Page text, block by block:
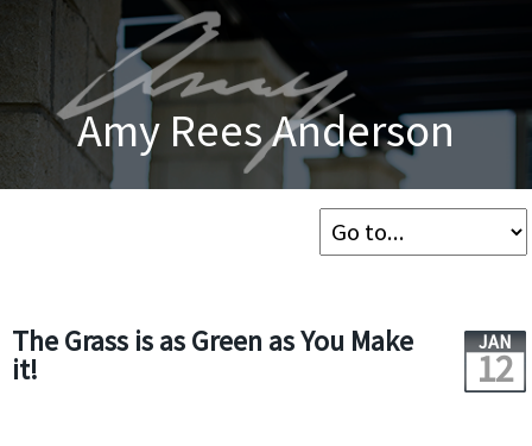
Amy Rees Anderson
The Grass is as Green as You Make
it!
JAN
12